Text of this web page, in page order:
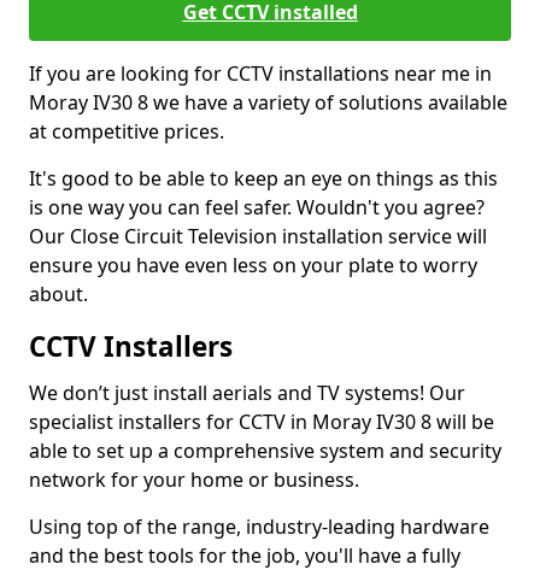
Get CCTV installed
If you are looking for CCTV installations near me in
Moray IV30 8 we have a variety of solutions available
at competitive prices.
It's good to be able to keep an eye on things as this
is one way you can feel safer. Wouldn't you agree?
Our Close Circuit Television installation service will
ensure you have even less on your plate to worry
about.
CCTV Installers
We don’t just install aerials and TV systems! Our
specialist installers for CCTV in Moray IV30 8 will be
able to set up a comprehensive system and security
network for your home or business.
Using top of the range, industry-leading hardware
and the best tools for the job, you'll have a fully